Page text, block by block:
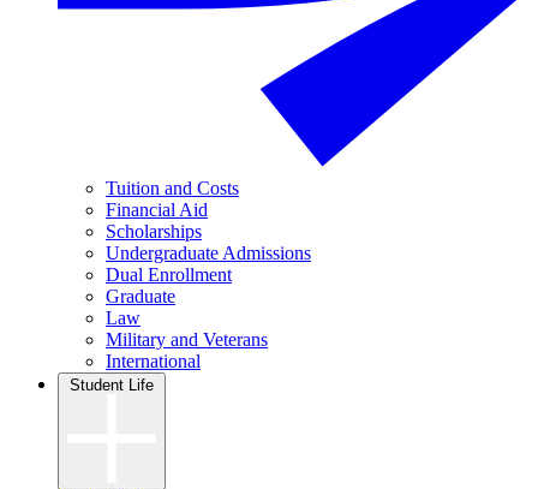
Tuition and Costs
Financial Aid
Scholarships
Undergraduate Admissions
Dual Enrollment
Graduate
Law
Military and Veterans
International
Student Life